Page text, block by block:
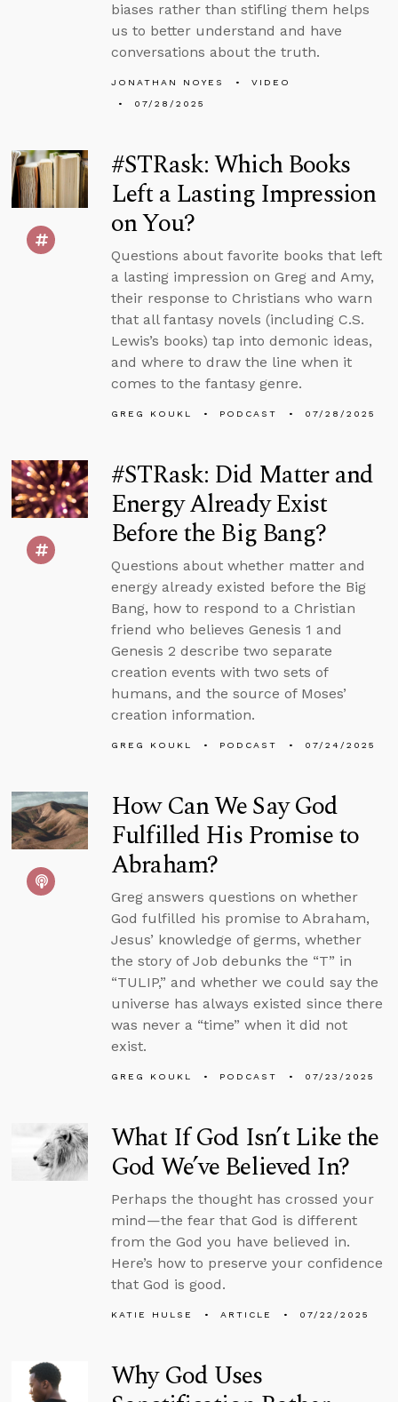
biases rather than stifling them helps
us to better understand and have
conversations about the truth.
JONATHAN NOYES
VIDEO
07/28/2025
#STRask: Which Books
Left a Lasting Impression
on You?
Questions about favorite books that left
a lasting impression on Greg and Amy,
their response to Christians who warn
that all fantasy novels (including C.S.
Lewis’s books) tap into demonic ideas,
and where to draw the line when it
comes to the fantasy genre.
GREG KOUKL PODCAST 07/28/2025
#STRask: Did Matter and
Energy Already Exist
Before the Big Bang?
Questions about whether matter and
energy already existed before the Big
Bang, how to respond to a Christian
friend who believes Genesis 1 and
Genesis 2 describe two separate
creation events with two sets of
humans, and the source of Moses’
creation information.
GREG KOUKL PODCAST 07/24/2025
How Can We Say God
Fulfilled His Promise to
Abraham?
Greg answers questions on whether
God fulfilled his promise to Abraham,
Jesus’ knowledge of germs, whether
the story of Job debunks the “T” in
“TULIP,” and whether we could say the
universe has always existed since there
was never a “time” when it did not
exist.
GREG KOUKL PODCAST 07/23/2025
What If God Isn’t Like the
God We’ve Believed In?
Perhaps the thought has crossed your
mind—the fear that God is different
from the God you have believed in.
Here’s how to preserve your confidence
that God is good.
KATIE HULSE ARTICLE 07/22/2025
Why God Uses